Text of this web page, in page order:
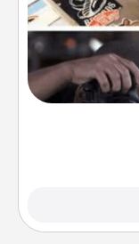
Help
dream (e.g.,
a course,